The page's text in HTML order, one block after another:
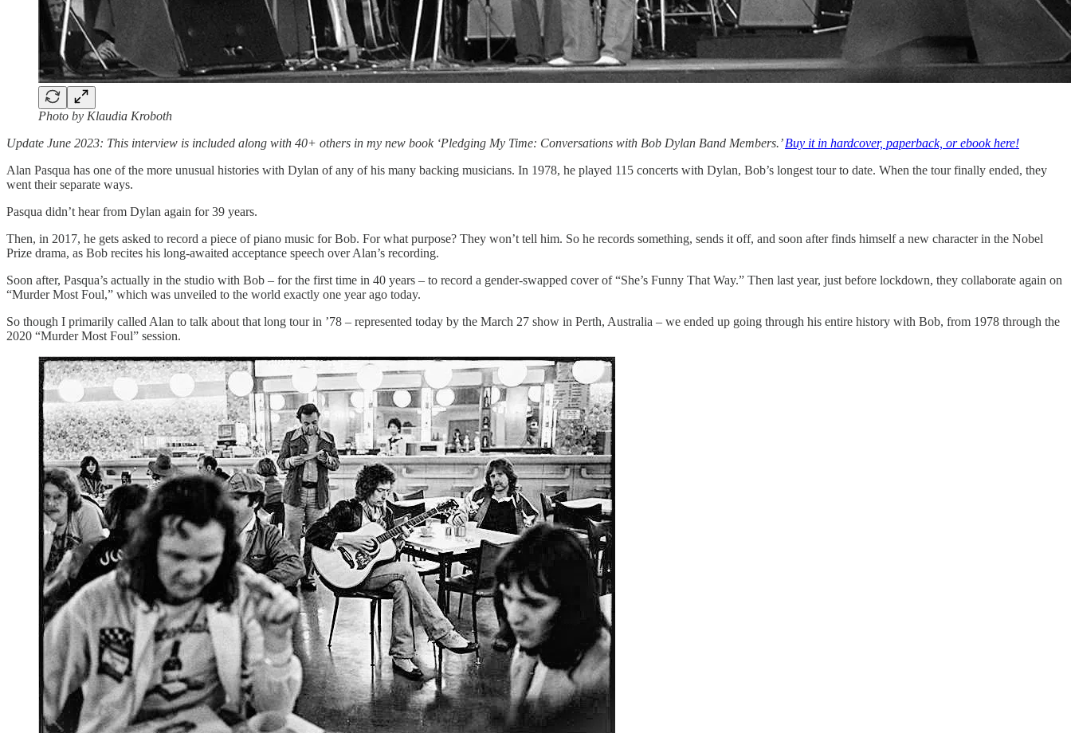
Photo by Klaudia Kroboth
Update June 2023: This interview is included along with 40+ others in my new book ‘Pledging My Time: Conversations with Bob Dylan Band Members.’Buy it in hardcover, paperback, or ebook here!
Alan Pasqua has one of the more unusual histories with Dylan of any of his many backing musicians. In 1978, he played 115 concerts with Dylan, Bob’s longest tour to date. When the tour finally ended, they
went their separate ways.
Pasqua didn’t hear from Dylan again for 39 years.
Then, in 2017, he gets asked to record a piece of piano music for Bob. For what purpose? They won’t tell him. So he records something, sends it off, and soon after finds himself a new character in the Nobel
Prize drama, as Bob recites his long-awaited acceptance speech over Alan’s recording.
Soon after, Pasqua’s actually in the studio with Bob – for the first time in 40 years – to record a gender-swapped cover of “She’s Funny That Way.” Then last year, just before lockdown, they collaborate again on
“Murder Most Foul,” which was unveiled to the world exactly one year ago today.
So though I primarily called Alan to talk about that long tour in ’78 – represented today by the March 27 show in Perth, Australia – we ended up going through his entire history with Bob, from 1978 through the
2020 “Murder Most Foul” session.